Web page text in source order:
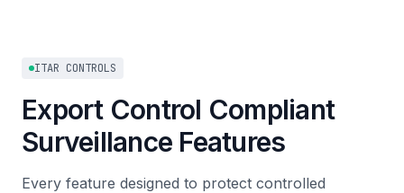
ITAR CONTROLS
Export Control Compliant
Surveillance Features
Every feature designed to protect controlled